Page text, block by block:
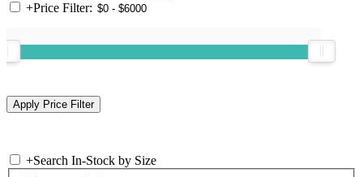
+Price Filter:
+Search In-Stock by Size